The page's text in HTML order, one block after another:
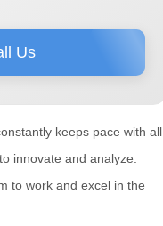
Us
keeps pace with all
innovate and analyze.
to work and excel in the